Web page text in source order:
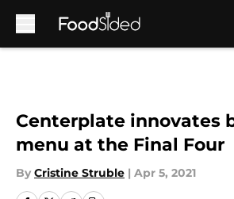
Centerplate innovates
menu at the Final Four
By Cristine Struble | Apr 5, 2021